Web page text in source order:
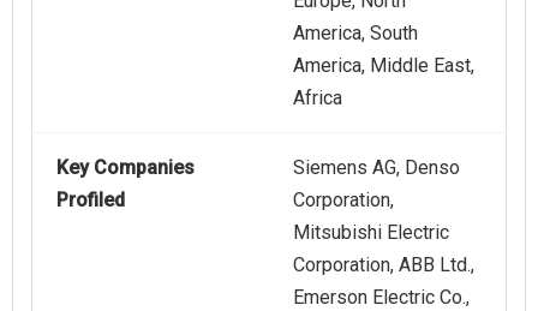
America, South
America, Middle East,
Africa
Key Companies
Profiled
Siemens AG, Denso
Corporation,
Mitsubishi Electric
Corporation, ABB Ltd.,
Emerson Electric Co.,